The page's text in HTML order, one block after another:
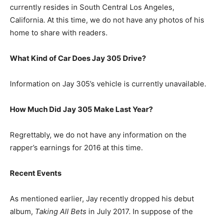
currently resides in South Central Los Angeles,
California. At this time, we do not have any photos of his
home to share with readers.
What Kind of Car Does Jay 305 Drive?
Information on Jay 305’s vehicle is currently unavailable.
How Much Did Jay 305 Make Last Year?
Regrettably, we do not have any information on the
rapper’s earnings for 2016 at this time.
Recent Events
As mentioned earlier, Jay recently dropped his debut
album, Taking All Bets in July 2017. In suppose of the